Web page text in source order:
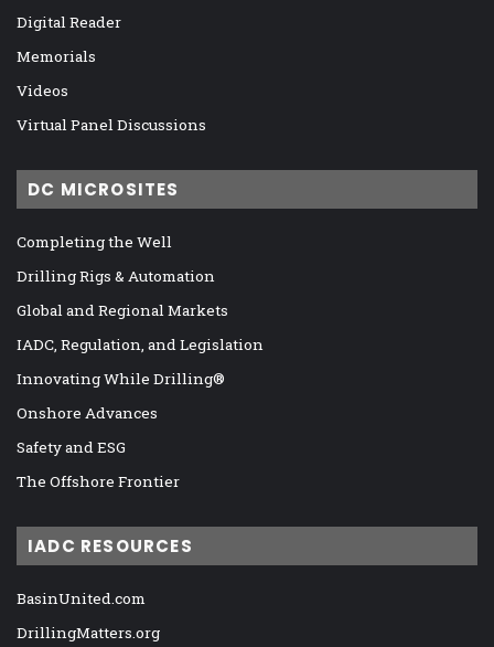
Digital Reader
Memorials
Videos
Virtual Panel Discussions
DC MICROSITES
Completing the Well
Drilling Rigs & Automation
Global and Regional Markets
IADC, Regulation, and Legislation
Innovating While Drilling®
Onshore Advances
Safety and ESG
The Offshore Frontier
IADC RESOURCES
BasinUnited.com
DrillingMatters.org